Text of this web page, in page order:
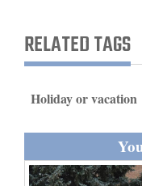
Sports
Living
Faith
RELATED TAGS
Holiday or vacation